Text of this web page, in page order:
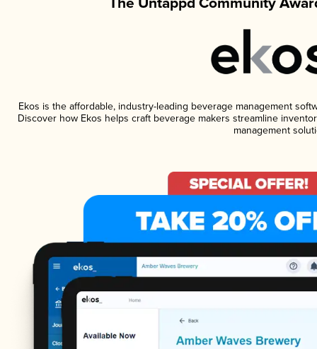
Ekos is the affordable, industry-leading beverage management
Discover how Ekos helps craft beverage makers streamline
management